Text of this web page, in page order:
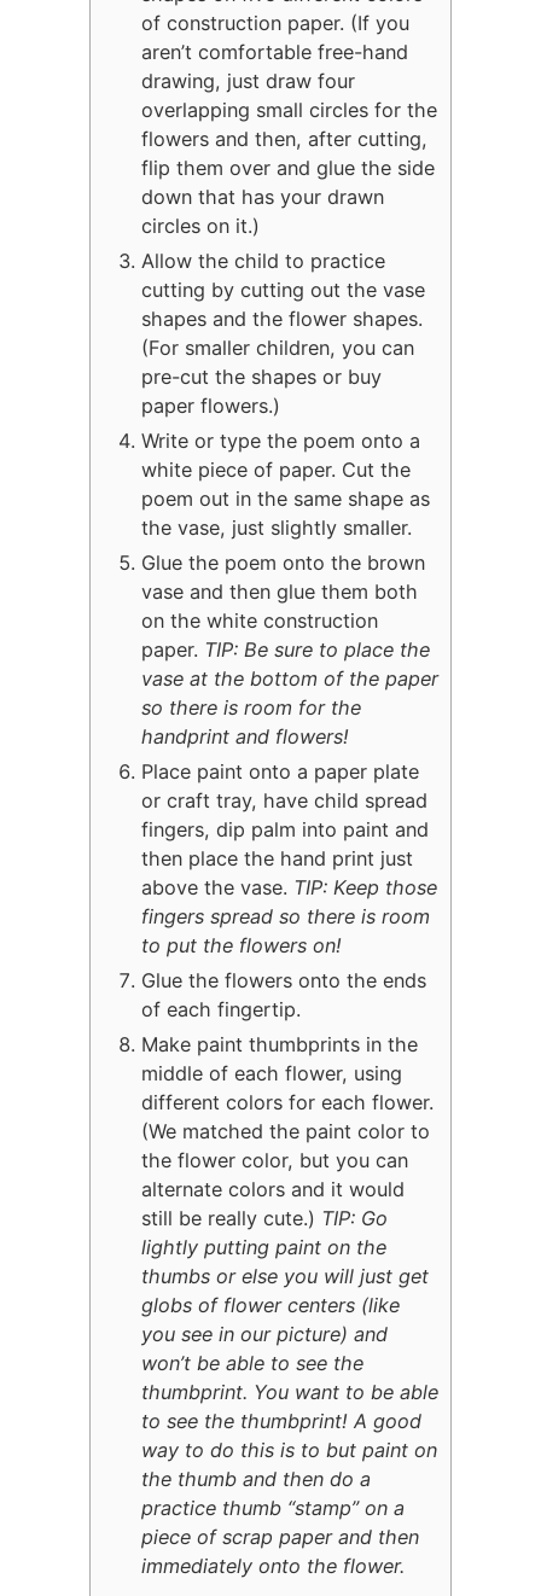
of construction paper. (If you
aren’t comfortable free-hand
drawing, just draw four
overlapping small circles for the
flowers and then, after cutting,
flip them over and glue the side
down that has your drawn
circles on it.)
Allow the child to practice
cutting by cutting out the vase
shapes and the flower shapes.
(For smaller children, you can
pre-cut the shapes or buy
paper flowers.)
Write or type the poem onto a
white piece of paper. Cut the
poem out in the same shape as
the vase, just slightly smaller.
Glue the poem onto the brown
vase and then glue them both
on the white construction
paper. TIP: Be sure to place the
vase at the bottom of the paper
so there is room for the
handprint and flowers!
Place paint onto a paper plate
or craft tray, have child spread
fingers, dip palm into paint and
then place the hand print just
above the vase. TIP: Keep those
fingers spread so there is room
to put the flowers on!
Glue the flowers onto the ends
of each fingertip.
Make paint thumbprints in the
middle of each flower, using
different colors for each flower.
(We matched the paint color to
the flower color, but you can
alternate colors and it would
still be really cute.) TIP: Go
lightly putting paint on the
thumbs or else you will just get
globs of flower centers (like
you see in our picture) and
won’t be able to see the
thumbprint. You want to be able
to see the thumbprint! A good
way to do this is to but paint on
the thumb and then do a
practice thumb “stamp” on a
piece of scrap paper and then
immediately onto the flower.